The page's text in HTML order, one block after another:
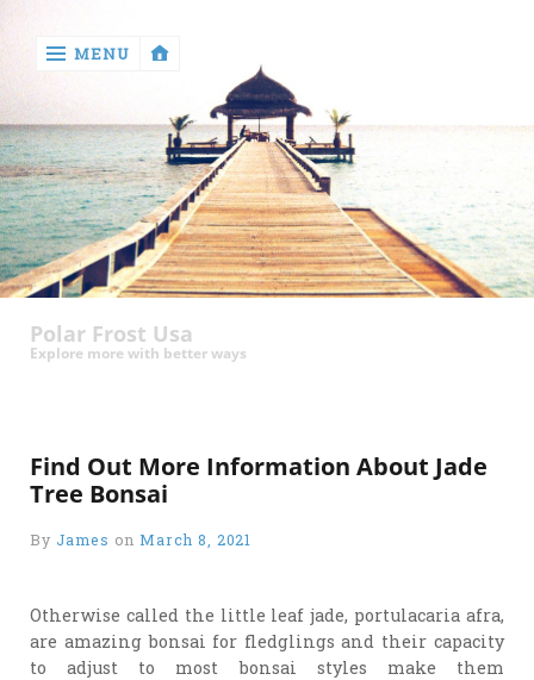
return

Health
MENU
Polar Frost Usa
Explore more with better ways
Find Out More Information About Jade
Tree Bonsai
By James onMarch 8, 2021
Otherwise called the little leaf jade, portulacaria afra,
are amazing bonsai for fledglings and their capacity
to adjust to most bonsai styles make them